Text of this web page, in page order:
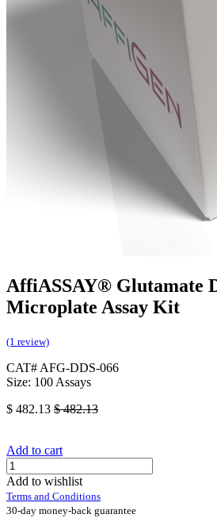
AffiASSAY® Glutamate
Microplate Assay Kit
(1 review)
CAT# AFG-DDS-066
Size: 100 Assays
$ 482.13 $482.13
Add to cart
Add to wishlist
Terms and Conditions
30-day money-back guarantee